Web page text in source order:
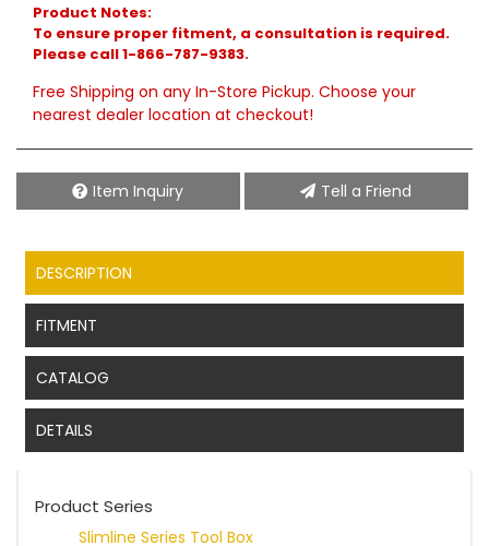
Product Notes:
To ensure proper fitment, a consultation is required.
Please call 1-866-787-9383.
Free Shipping on any In-Store Pickup. Choose your
nearest dealer location at checkout!
Item Inquiry Tell a Friend
DESCRIPTION
FITMENT
CATALOG
DETAILS
Product Series
Slimline Series Tool Box